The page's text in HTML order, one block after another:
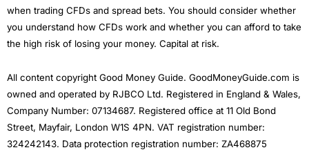
when trading CFDs and spread bets. You should consider whether
you understand how CFDs work and whether you can afford to take
the high risk of losing your money. Capital at risk.
All content copyright Good Money Guide. GoodMoneyGuide.com is
owned and operated by RJBCO Ltd. Registered in England & Wales,
Company Number: 07134687. Registered office at 11 Old Bond
Street, Mayfair, London W1S 4PN. VAT registration number:
324242143. Data protection registration number: ZA468875